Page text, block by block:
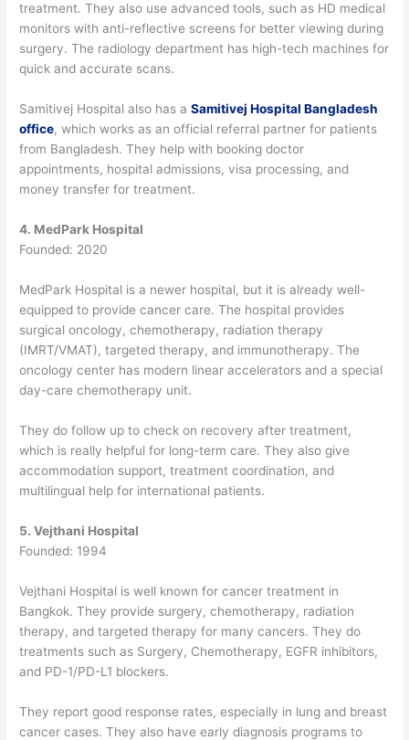
treatment.They also use advanced tools, such as HD medical
monitors with anti-reflective screens for better viewing during
surgery. The radiology department has high-tech machines for
quick and accurate scans.
Samitivej Hospital also has aSamitivej Hospital Bangladesh
office, which works as an official referral partner for patients
from Bangladesh. They help with booking doctor
appointments, hospital admissions, visa processing, and
money transfer for treatment.
4. MedPark Hospital
Founded: 2020
MedPark Hospital is a newer hospital, but it is already well-
equipped to provide cancer care.The hospital provides
surgical oncology, chemotherapy, radiation therapy
(IMRT/VMAT), targeted therapy, and immunotherapy. The
oncology center has modern linear accelerators and a special
day-care chemotherapy unit.
They do follow up to check on recovery after treatment,
which is really helpful for long-term care. They also give
accommodation support, treatment coordination, and
multilingual help for international patients.
5. Vejthani Hospital
Founded: 1994
Vejthani Hospital is well known for cancer treatment in
Bangkok.They provide surgery, chemotherapy, radiation
therapy, and targeted therapy for many cancers. They do
treatments such as Surgery, Chemotherapy, EGFR inhibitors,
and PD-1/PD-L1 blockers.
They report good response rates, especially in lung and breast
cancer cases. They also have early diagnosis programs to